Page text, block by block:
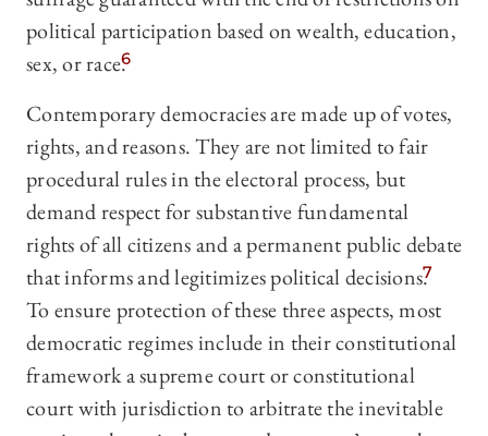
political participation based on wealth, education,
sex, or race.6
Contemporary democracies are made up of votes,
rights, and reasons. They are not limited to fair
procedural rules in the electoral process, but
demand respect for substantive fundamental
rights of all citizens and a permanent public debate
that informs and legitimizes political decisions.7
To ensure protection of these three aspects, most
democratic regimes include in their constitutional
framework a supreme court or constitutional
court with jurisdiction to arbitrate the inevitable